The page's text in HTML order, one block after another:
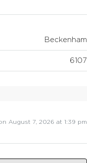
Beckenham
6107
August 7, 2026 at 1:39 pm